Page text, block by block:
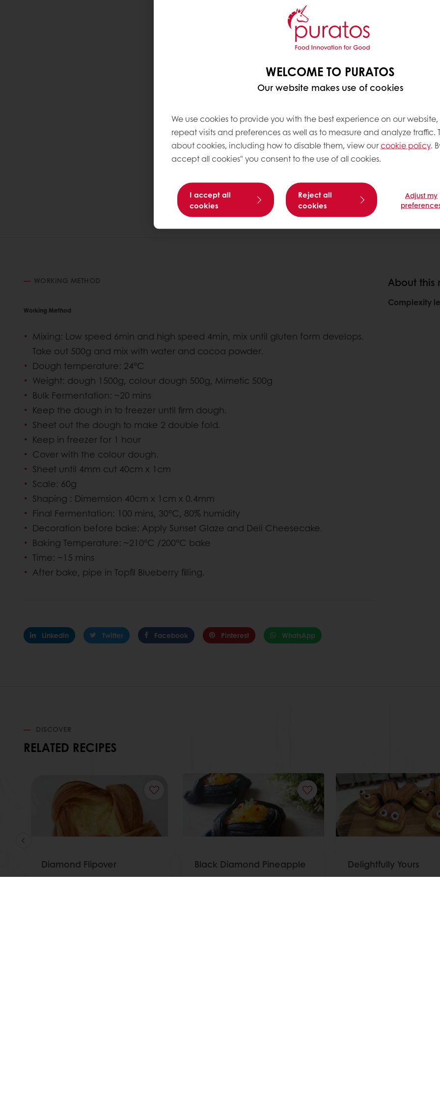
WORKING METHOD
Working Method
Mixing: Low speed 6min and high speed 4min, mix until gluten form develops.
Take out 500g and mix with water and cocoa powder.
Dough temperature: 24°C
Weight: dough 1500g, colour dough 500g, Mimetic 500g
Bulk Fermentation: ~20 mins
Keep the dough in to freezer until firm dough.
Sheet out the dough to make 2 double fold.
Keep in freezer for 1 hour
Cover with the colour dough.
Sheet until 4mm cut 40cm x 1cm
Scale: 60g
Shaping : Dimemsion 40cm x 1cm x 0.4mm
Final Fermentation: 100 mins, 30°C, 80% humidity
Decoration before bake: Apply Sunset Glaze and Deli Cheesecake.
Baking Temperature: ~210°C /200°C bake
Time: ~15 mins
After bake, pipe in Topfil Blueberry filling.
Linkedin Twitter Facebook Pinterest WhatsApp
About this
Complexity
DISCOVER
RELATED RECIPES
Diamond Flipover Black Diamond Pineapple Delightfully Yours
WELCOME TO PURATOS
Our website makes use of cookies
We use cookies to provide you with the best experience on our
repeat visits and preferences as well as to measure and analyze traffic.
about cookies, including how to disable them, view ourcookie policy.
accept all cookies" you consent to the use of all cookies.
I accept all
cookies
Reject all
cookies
Adjust my